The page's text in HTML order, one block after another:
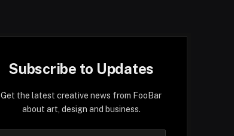
Subscribe to Updates
Get the latest creative news from FooBar
about art, design and business.